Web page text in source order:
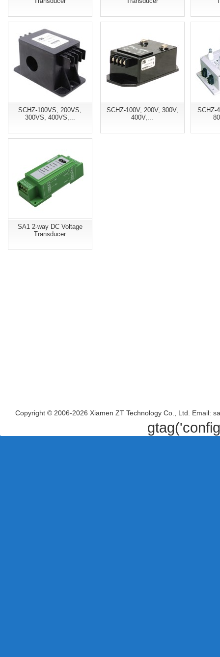
SCHZ-100VS, 200VS,
300VS, 400VS,...
SCHZ-100V, 200V, 300V,
400V,...
SCHZ-
SA1 2-way DC Voltage
Transducer
Copyright © 2006-2026 Xiamen ZT Technology Co., Ltd. Email: